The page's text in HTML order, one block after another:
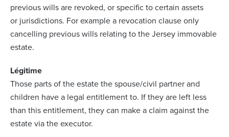
previous wills are revoked, or specific to certain assets
or jurisdictions. For example a revocation clause only
cancelling previous wills relating to the Jersey immovable
estate.
Légitime
Those parts of the estate the spouse/civil partner and
children have a legal entitlement to. If they are left less
than this entitlement, they can make a claim against the
estate via the executor.